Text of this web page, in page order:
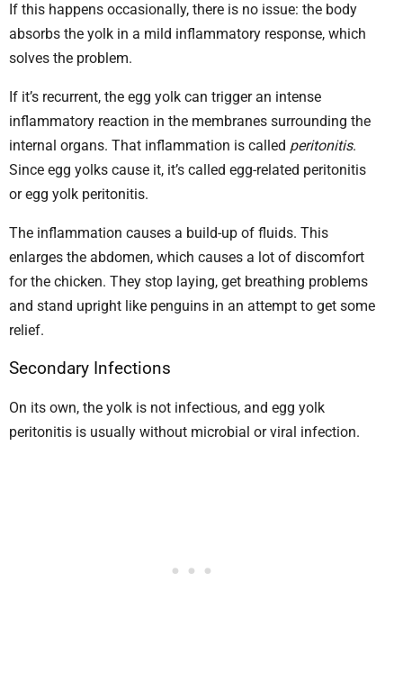
If this happens occasionally, there is no issue: the body
absorbs the yolk in a mild inflammatory response, which
solves the problem.
If it’s recurrent, the egg yolk can trigger an intense
inflammatory reaction in the membranes surrounding the
internal organs. That inflammation is called peritonitis.
Since egg yolks cause it, it’s called egg-related peritonitis
or egg yolk peritonitis.
The inflammation causes a build-up of fluids. This
enlarges the abdomen, which causes a lot of discomfort
for the chicken. They stop laying, get breathing problems
and stand upright like penguins in an attempt to get some
relief.
Secondary Infections
On its own, the yolk is not infectious, and egg yolk
peritonitis is usually without microbial or viral infection.